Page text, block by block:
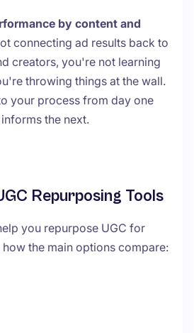
by content and
connecting ad results back to
creators, you're not learning
throwing things at the wall.
your process from day one
the next.
Repurposing Tools
you repurpose UGC for
the main options compare: